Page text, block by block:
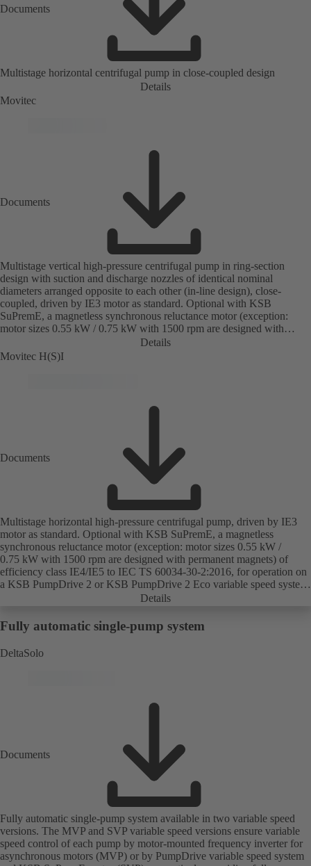
Documents
Multistage horizontal centrifugal pump in close-coupled design
Details
Movitec
Documents
Multistage vertical high-pressure centrifugal pump in ring-section
design with suction and discharge nozzles of identical nominal
diameters arranged opposite to each other (in-line design), close-
coupled, driven by IE3 motor as standard. Optional with KSB
SuPremE, a magnetless synchronous reluctance motor (exception:
motor sizes 0.55 kW / 0.75 kW with 1500 rpm are designed with
permanent magnets) of efficiency class IE4/IE5 to IEC TS 60034-30-
2:2016, for operation on a KSB PumpDrive 2 or KSB
PumpDrive 2 Eco variable speed system without rotor position
ATEX-compliant version available.
Details
Movitec H(S)I
Documents
Multistage horizontal high-pressure centrifugal pump, driven by IE3
motor as standard. Optional with KSB SuPremE, a magnetless
synchronous reluctance motor (exception: motor sizes 0.55 kW /
0.75 kW with 1500 rpm are designed with permanent magnets) of
efficiency class IE4/IE5 to IEC TS 60034-30-2:2016, for operation on
a KSB PumpDrive 2 or KSB PumpDrive 2 Eco variable speed system
Details
Fully automatic single-pump system
DeltaSolo
Documents
Fully automatic single-pump system available in two variable speed
versions. The MVP and SVP variable speed versions ensure variable
speed control of each pump by motor-mounted frequency inverter for
asynchronous motors (MVP) or by PumpDrive variable speed system